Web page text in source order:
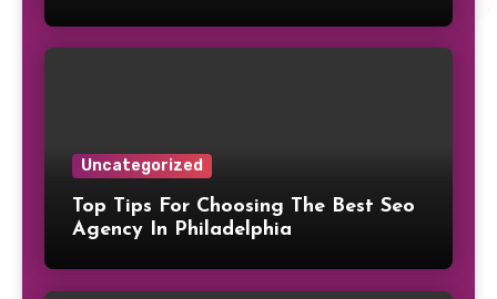
Uncategorized
Top Tips For Choosing The Best Seo
Agency In Philadelphia